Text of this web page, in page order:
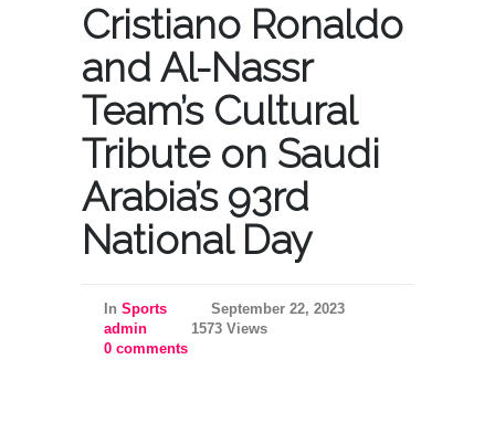
Cristiano Ronaldo
and Al-Nassr
Team’s Cultural
Tribute on Saudi
Arabia’s 93rd
National Day
In Sports
September 22, 2023
admin
1573 Views
0 comments